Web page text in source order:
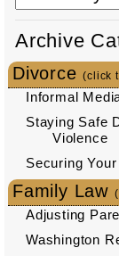
Archive
Divorce(click
Informal
Staying Safe
Violence
Securing
Family Law
Adjusting
Washington